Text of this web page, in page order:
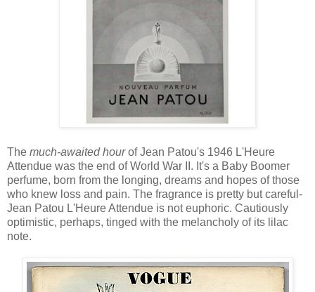
The much-awaited hourof Jean Patou's 1946 L'Heure
Attendue was the end of World War II. It's a Baby Boomer
perfume, born from the longing, dreams and hopes of those
who knew loss and pain. The fragrance is pretty but careful-
Jean Patou L'Heure Attendue is not euphoric. Cautiously
optimistic, perhaps, tinged with the melancholy of its lilac
note.